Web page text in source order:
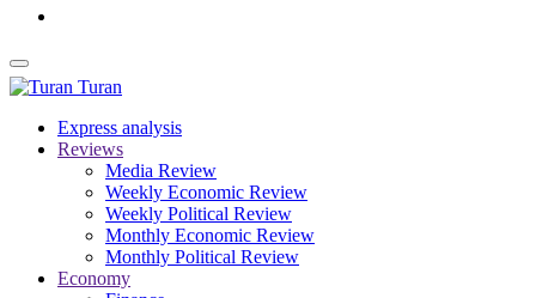
Turan
Express analysis
Reviews
Media Review
Weekly Economic Review
Weekly Political Review
Monthly Economic Review
Monthly Political Review
Economy